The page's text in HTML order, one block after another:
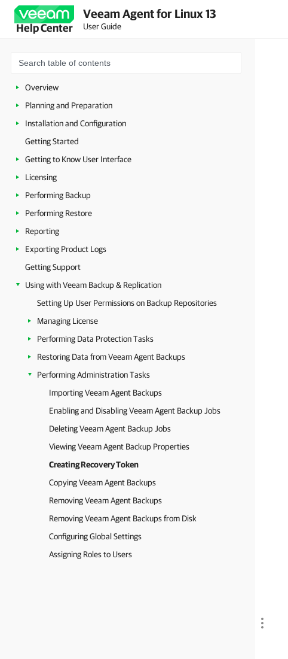
Help Center
Veeam Agent for Linux 13
User Guide
Overview
Planning and Preparation
Installation and Configuration
Getting Started
Getting to Know User Interface
Licensing
Performing Backup
Performing Restore
Reporting
Exporting Product Logs
Getting Support
Using with Veeam Backup & Replication
Setting Up User Permissions on Backup Repositories
Managing License
Performing Data Protection Tasks
Restoring Data from Veeam Agent Backups
Performing Administration Tasks
Importing Veeam Agent Backups
Enabling and Disabling Veeam Agent Backup Jobs
Deleting Veeam Agent Backup Jobs
Viewing Veeam Agent Backup Properties
Creating Recovery Token
Copying Veeam Agent Backups
Removing Veeam Agent Backups
Removing Veeam Agent Backups from Disk
Configuring Global Settings
Assigning Roles to Users